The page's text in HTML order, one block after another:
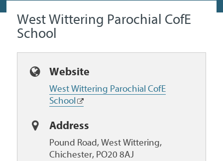
West Wittering Parochial CofE
School
Website
West Wittering Parochial CofE
School
Address
Pound Road, West Wittering,
Chichester, PO20 8AJ